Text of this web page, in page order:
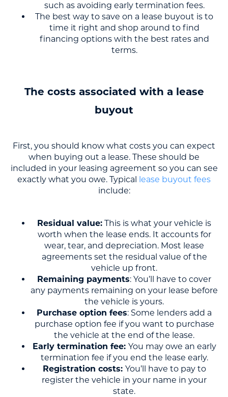
such as avoiding early termination fees.
The best way to save on a lease buyout is to
time it right and shop around to find
financing options with the best rates and
terms.
The costs associated with a lease
buyout
First, you should know what costs you can expect
when buying out a lease. These should be
included in your leasing agreement so you can see
exactly what you owe. Typical
lease buyout fees
include:
Residual value: This is what your vehicle is
worth when the lease ends. It accounts for
wear, tear, and depreciation. Most lease
agreements set the residual value of the
vehicle up front.
Remaining payments: You’ll have to cover
any payments remaining on your lease before
the vehicle is yours.
Purchase option fees: Some lenders add a
purchase option fee if you want to purchase
the vehicle at the end of the lease.
Early termination fee: You may owe an early
termination fee if you end the lease early.
Registration costs: You’ll have to pay to
register the vehicle in your name in your
state.